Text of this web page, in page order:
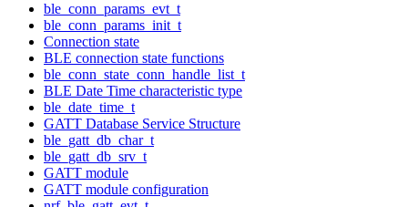
ble_conn_params_evt_t
ble_conn_params_init_t
Connection state
BLE connection state functions
ble_conn_state_conn_handle_list_t
BLE Date Time characteristic type
ble_date_time_t
GATT Database Service Structure
ble_gatt_db_char_t
ble_gatt_db_srv_t
GATT module
GATT module configuration